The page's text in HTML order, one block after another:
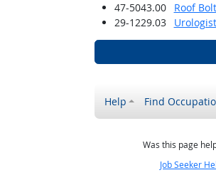
47-5043.00
Roof
29-1229.03
Help Find
Was this page
Job Seeker